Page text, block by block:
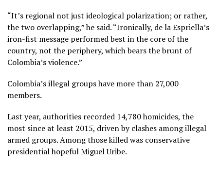
“It’s regional not just ideological polarization; or rather,
the two overlapping,” he said. “Ironically, de la Espriella’s
iron-fist message performed best in the core of the
country, not the periphery, which bears the brunt of
Colombia’s violence.”
Colombia’s illegal groups have more than 27,000
members.
Last year, authorities recorded 14,780 homicides, the
most since at least 2015, driven by clashes among illegal
armed groups. Among those killed was conservative
presidential hopeful Miguel Uribe.